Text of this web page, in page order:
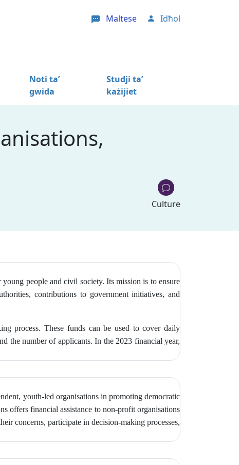
Maltese User account menu
Idħol
Noti ta’
gwida
Studji ta’
każijiet
Culture
people and civil society. Its mission is to ensure
contributions to government initiatives, and
process. These funds can be used to cover daily
the number of applicants. In the 2023 financial year,
youth-led organisations in promoting democratic
offers financial assistance to non-profit organisations
concerns, participate in decision-making processes,